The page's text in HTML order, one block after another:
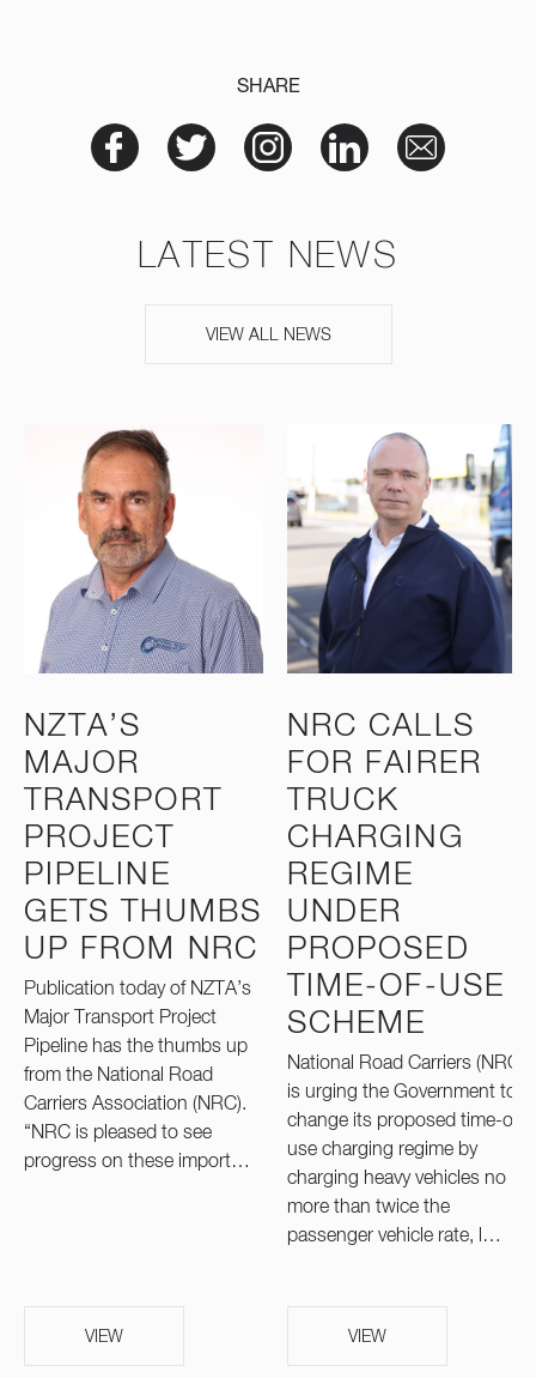
SHARE
LATEST NEWS
VIEW ALL NEWS
NZTA’S
MAJOR
TRANSPORT
PROJECT
PIPELINE
GETS THUMBS
UP FROM NRC
Publication today of NZTA’s
Major Transport Project
Pipeline has the thumbs up
from the National Road
Carriers Association (NRC).
“NRC is pleased to see
progress on these import…
VIEW
NRC CALLS
FOR FAIRER
TRUCK
CHARGING
REGIME
UNDER
PROPOSED
TIME-OF-USE
SCHEME
National Road Carriers (NRC)
is urging the Government to
change its proposed time-of-
use charging regime by
charging heavy vehicles no
more than twice the
passenger vehicle rate, l…
VIEW